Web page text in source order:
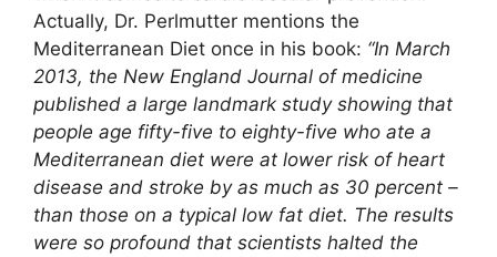
Actually, Dr. Perlmutter mentions the
Mediterranean Diet once in his book: “In March
2013, the New England Journal of medicine
published a large landmark study showing that
people age fifty-five to eighty-five who ate a
Mediterranean diet were at lower risk of heart
disease and stroke by as much as 30 percent –
than those on a typical low fat diet. The results
were so profound that scientists halted the